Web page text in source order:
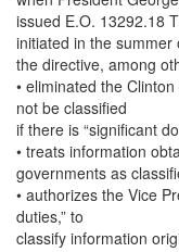
issued E.O. 13292.18
initiated in the summer
the directive, among
• eliminated the
not be classified
if there is “significant
• treats information
governments as
• authorizes the Vice
duties,” to
classify information